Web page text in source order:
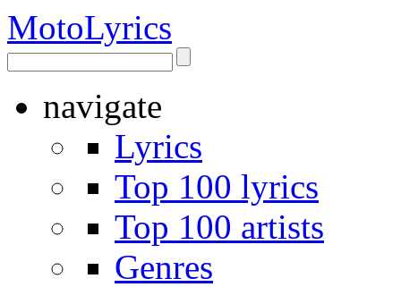
MotoLyrics
navigate
Lyrics
Top 100 lyrics
Top 100 artists
Genres